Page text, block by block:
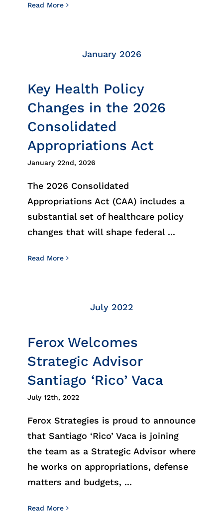
Read More
January 2026
Key Health Policy
Changes in the 2026
Consolidated
Appropriations Act
January 22nd, 2026
The 2026 Consolidated
Appropriations Act (CAA) includes a
substantial set of healthcare policy
changes that will shape federal ...
Read More
July 2022
Ferox Welcomes
Strategic Advisor
Santiago ‘Rico’ Vaca
July 12th, 2022
Ferox Strategies is proud to announce
that Santiago ‘Rico’ Vaca is joining
the team as a Strategic Advisor where
he works on appropriations, defense
matters and budgets, ...
Read More